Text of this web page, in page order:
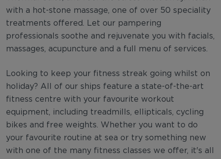
with a hot-stone massage, one of over 50 speciality
treatments offered. Let our pampering
professionals soothe and rejuvenate you with facials,
massages, acupuncture and a full menu of services.
Looking to keep your fitness streak going whilst on
holiday? All of our ships feature a state-of-the-art
fitness centre with your favourite workout
equipment, including treadmills, ellipticals, cycling
bikes and free weights. Whether you want to do
your favourite routine at sea or try something new
with one of the many fitness classes we offer, it's all